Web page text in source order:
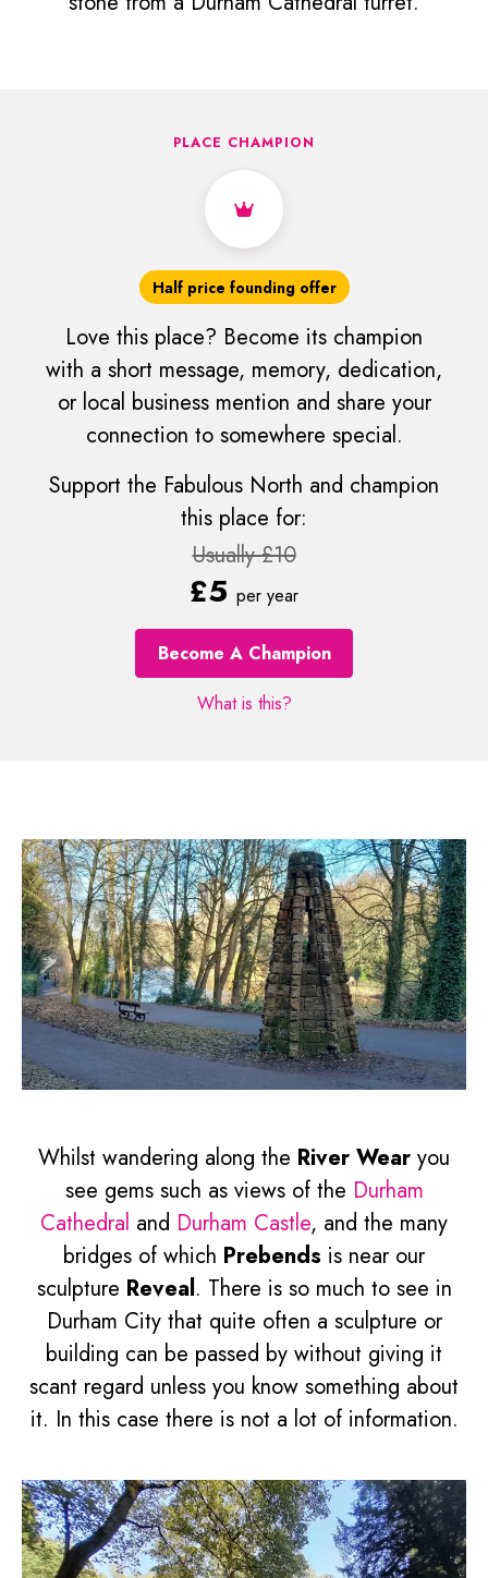
PLACE CHAMPION
Half price founding offer
Love this place? Become its champion
with a short message, memory, dedication,
or local business mention and share your
connection to somewhere special.
Support the Fabulous North and champion
this place for:
Usually £10
£5 per year
Become A Champion
What is this?
Whilst wandering along the River Wear you
see gems such as views of the Durham
Cathedral and Durham Castle, and the many
bridges of which Prebends is near our
sculpture Reveal. There is so much to see in
Durham City that quite often a sculpture or
building can be passed by without giving it
scant regard unless you know something about
it. In this case there is not a lot of information.